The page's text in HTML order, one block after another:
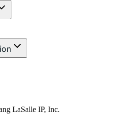
LaSalle IP, Inc.